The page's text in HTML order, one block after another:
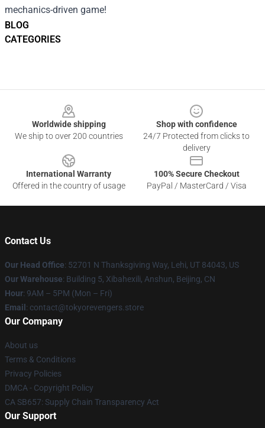
BLOG
CATEGORIES
mechanics-driven game!
Worldwide shipping
We ship to over 200 countries
Shop with confidence
24/7 Protected from clicks to
delivery
International Warranty
Offered in the country of usage
100% Secure Checkout
PayPal / MasterCard / Visa
Contact Us
Our Head Office: 52701 N Thanksgiving Way, Lehi, UT 84043, US
Our Warehouse: Building 5, Xibahexili, Anshun, Beijing, CN
Hour: 9AM – 5PM (Mon – Fri)
Email : contact@tokyorevengers.store
Our Company
About us
Terms & Conditions
Privacy Policies
DMCA - Copyright Policy
CA SB657: Supply Chain Transparency Act
Our Support